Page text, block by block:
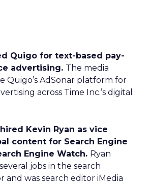
Quigo for text-based pay-
advertising. The media
Quigo’s AdSonar platform for
across Time Inc.’s digital
Kevin Ryan as vice
content for Search Engine
Engine Watch. Ryan
jobs in the search
and was search editor iMedia